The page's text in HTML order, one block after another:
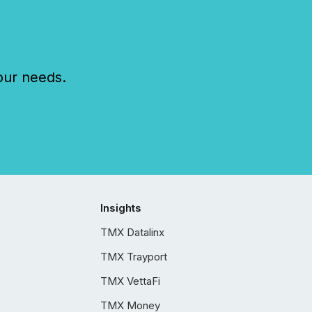
needs.
Insights
TMX Datalinx
TMX Trayport
TMX VettaFi
TMX Money